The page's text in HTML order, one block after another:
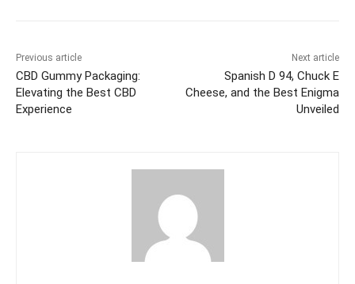
Previous article
CBD Gummy Packaging:
Elevating the Best CBD
Experience
Next article
Spanish D 94, Chuck E
Cheese, and the Best Enigma
Unveiled